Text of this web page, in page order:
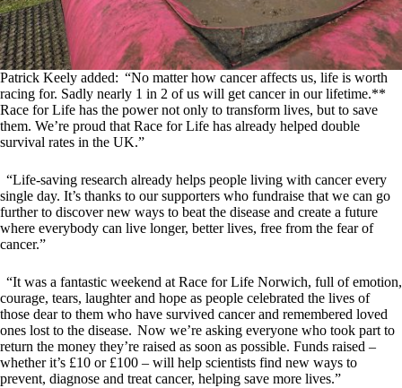
Patrick Keely added: “No matter how cancer affects us, life is worth
racing for. Sadly nearly 1 in 2 of us will get cancer in our lifetime.**
Race for Life has the power not only to transform lives, but to save
them. We’re proud that Race for Life has already helped double
survival rates in the UK.”
“Life-saving research already helps people living with cancer every
single day. It’s thanks to our supporters who fundraise that we can go
further to discover new ways to beat the disease and create a future
where everybody can live longer, better lives, free from the fear of
cancer.”
“It was a fantastic weekend at Race for Life Norwich, full of emotion,
courage, tears, laughter and hope as people celebrated the lives of
those dear to them who have survived cancer and remembered loved
ones lost to the disease. Now we’re asking everyone who took part to
return the money they’re raised as soon as possible. Funds raised –
whether it’s £10 or £100 – will help scientists find new ways to
prevent, diagnose and treat cancer, helping save more lives.”